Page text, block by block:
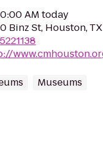
AM today
Binz St, Houston,
Museums